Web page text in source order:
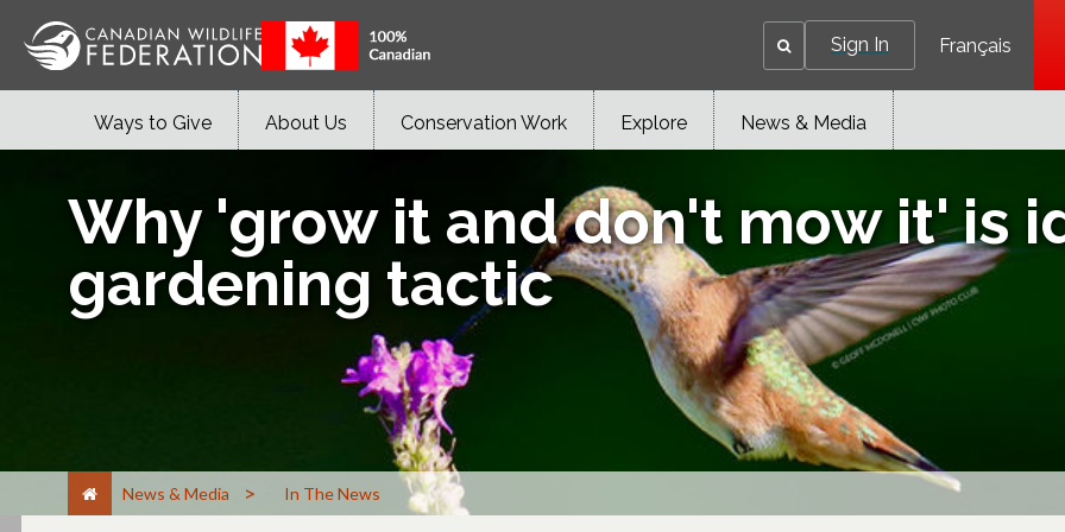
Sign In Français
Ways to Give About Us Conservation Work Explore News & Media
Why 'grow it and don't mow it' is
gardening tactic
News & Media > In The News